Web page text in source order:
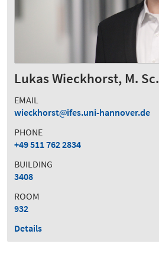
Lukas Wieckhorst, M. Sc.
EMAIL
wieckhorst
ifes.uni-hannover.de
PHONE
+49 511 762 2834
BUILDING
3408
ROOM
932
Details